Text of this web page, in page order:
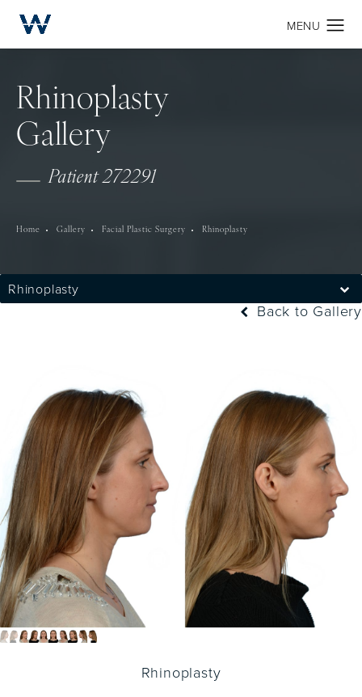
Rhinoplasty
Gallery
Patient 272291
Home Gallery Facial Plastic Surgery Rhinoplasty
Rhinoplasty
Back to Gallery
Rhinoplasty